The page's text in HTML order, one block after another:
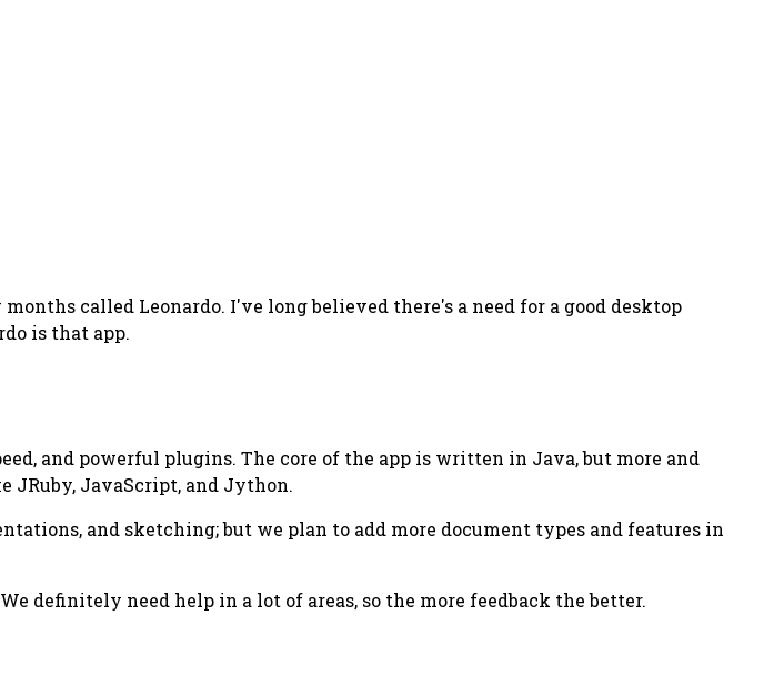
called Leonardo. I've long believed there's a need for a good desktop
is that app.
and powerful plugins. The core of the app is written in Java, but more and
JavaScript, and Jython.
and sketching; but we plan to add more document types and features in
definitely need help in a lot of areas, so the more feedback the better.